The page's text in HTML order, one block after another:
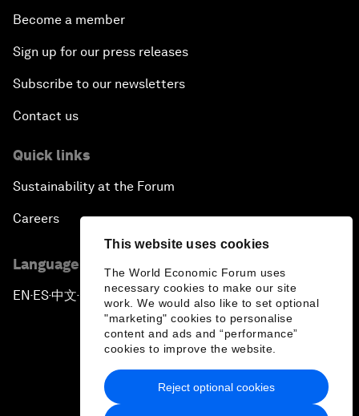
This website uses cookies
The World Economic Forum uses
necessary cookies to make our site
work. We would also like to set optional
"marketing" cookies to personalise
content and ads and “performance”
cookies to improve the website.
Reject optional cookies
Become a member
Sign up for our press releases
Subscribe to our newsletters
Contact us
Quick links
Sustainability at the Forum
Careers
Language editions
EN ▪ ES▪中文▪ 日本語
Privacy Policy & Terms of Service